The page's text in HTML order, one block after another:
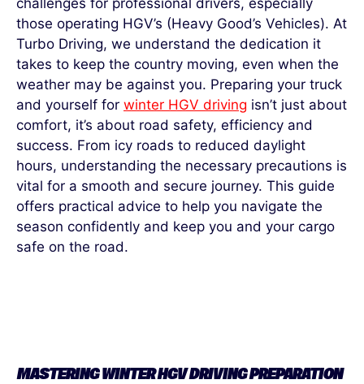
challenges for professional drivers, especially
those operating HGV’s (Heavy Good’s Vehicles). At
Turbo Driving, we understand the dedication it
takes to keep the country moving, even when the
weather may be against you. Preparing your truck
and yourself for winter HGV driving isn’t just about
comfort, it’s about road safety, efficiency and
success. From icy roads to reduced daylight
hours, understanding the necessary precautions is
vital for a smooth and secure journey. This guide
offers practical advice to help you navigate the
season confidently and keep you and your cargo
safe on the road.
MASTERING WINTER HGV DRIVING PREPARATION